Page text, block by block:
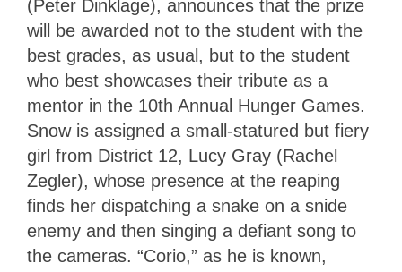
(Peter Dinklage), announces that the prize
will be awarded not to the student with the
best grades, as usual, but to the student
who best showcases their tribute as a
mentor in the 10th Annual Hunger Games.
Snow is assigned a small-statured but fiery
girl from District 12, Lucy Gray (Rachel
Zegler), whose presence at the reaping
finds her dispatching a snake on a snide
enemy and then singing a defiant song to
the cameras. “Corio,” as he is known,